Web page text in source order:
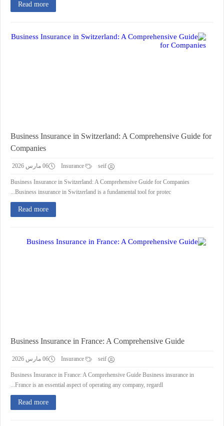
Read more
Business Insurance in Switzerland: A Comprehensive Guide for
Companies
seif 06 مارس 2026
Business Insurance in Switzerland: A Comprehensive Guide for Companies
Business insurance in Switzerland is a fundamental tool for protec...
Read more
Business Insurance in France: A Comprehensive Guide
seif 06 مارس 2026
Business Insurance in France: A Comprehensive Guide Business insurance in
France is an essential aspect of operating any company, regardl...
Read more